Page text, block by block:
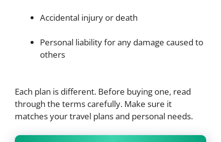
Accidental injury or death
Personal liability for any damage caused to
others
Each plan is different. Before buying one, read
through the terms carefully. Make sure it
matches your travel plans and personal needs.